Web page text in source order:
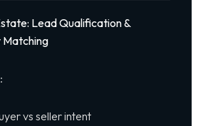
Lead Qualification &
vs seller intent